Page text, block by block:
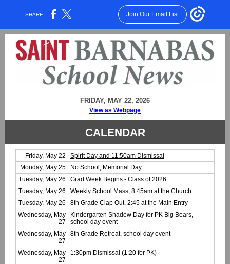
SHARE: Join Our Email List
FRIDAY, MAY 22, 2026
View as Webpage
CALENDAR
Friday, May 22
Spirit Day and 11:50am Dismissal
Monday, May 25
No School, Memorial Day
Tuesday, May 26
Grad Week Begins - Class of 2026
Tuesday, May 26
Weekly School Mass, 8:45am at the Church
Tuesday, May 26
8th Grade Clap Out, 2:45 at the Main Entry
Wednesday, May
27
Kindergarten Shadow Day for PK Big Bears,
school day event
Wednesday, May
27
8th Grade Retreat, school day event
Wednesday, May
27
1:30pm Dismissal (1:20 for PK)